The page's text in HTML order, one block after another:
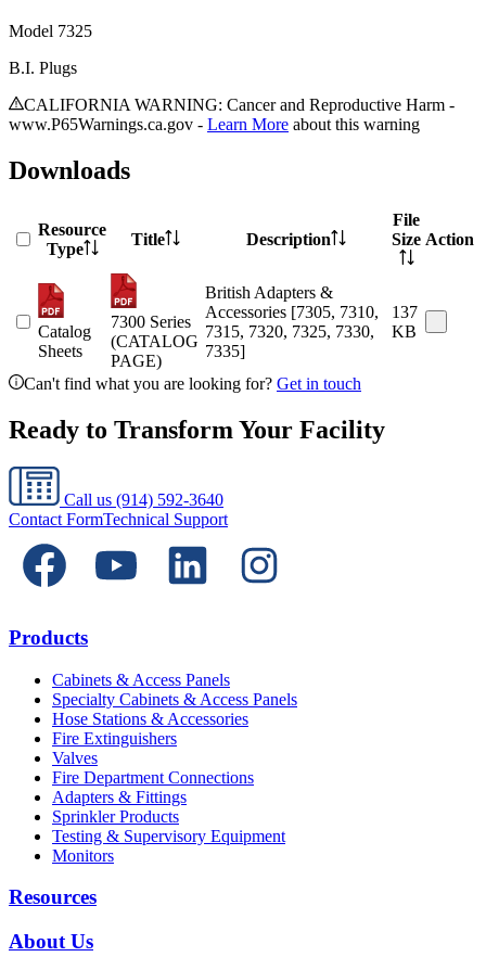
Model 7325
B.I. Plugs
CALIFORNIA WARNING: Cancer and Reproductive Harm -
www.P65Warnings.ca.gov - Learn More about this warning
Downloads
Resource
Type
Title Description
File
Size Action
Catalog
Sheets
7300 Series
(CATALOG
PAGE)
British Adapters &
Accessories [7305, 7310,
7315, 7320, 7325, 7330,
7335]
137
KB
Can't find what you are looking for? Get in touch
Ready to Transform Your Facility
Call us (914) 592-3640
Contact FormTechnical Support
Products
Cabinets & Access Panels
Specialty Cabinets & Access Panels
Hose Stations & Accessories
Fire Extinguishers
Valves
Fire Department Connections
Adapters & Fittings
Sprinkler Products
Testing & Supervisory Equipment
Monitors
Resources
About Us